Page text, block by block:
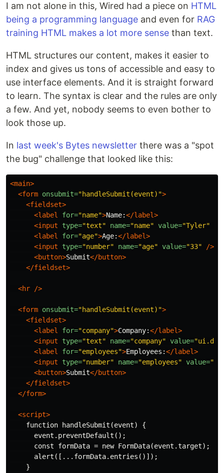
I am not alone in this, Wired had a piece on HTML
being a programming language and even for RAG
training HTML makes a lot more sense than text.
HTML structures our content, makes it easier to
index and gives us tons of accessible and easy to
use interface elements. And it is straight forward
to learn. The syntax is clear and the rules are only
a few. And yet, nobody seems to even bother to
look those up.
In last week's Bytes newsletter there was a "spot
the bug" challenge that looked like this:
<main>
<form onsubmit="handleSubmit(event)">
<fieldset>
<label
for="name">Name:</label>
<input
type="text" name="name" value="Tyler"
<label
for="age">Age:</label>
<input
type="number" name="age" value="33"
/>
<button>Submit</button>
</fieldset>
<hr />
<form onsubmit="handleSubmit(event)">
<fieldset>
<label
for="company">Company:</label>
<input
type="text" name="company" value=
<label
for="employees">Employees:</label>
<input
type="number" name="employees" value=
<button>Submit</button>
</fieldset>
</form>
<script>
    function handleSubmit(event) {
      event.preventDefault();
      const formData = new FormData(event.target);
      alert([...formData.entries()]);
    }